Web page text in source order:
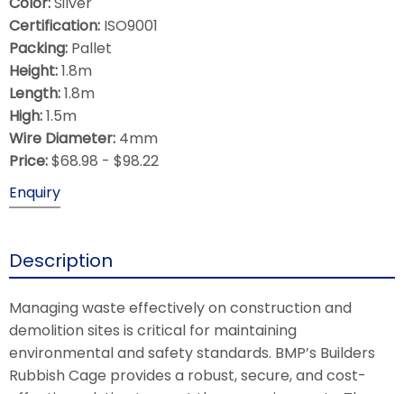
Certification: ISO9001
Packing: Pallet
Height:1.8m
Length:1.8m
High:1.5m
Wire Diameter: 4mm
Price:$68.98 - $98.22
Enquiry
Description
Managing waste effectively on construction and
demolition sites is critical for maintaining
environmental and safety standards. BMP’s Builders
Rubbish Cage provides a robust, secure, and cost-